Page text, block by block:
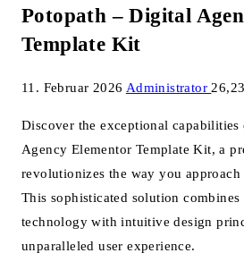
Potopath – Digital
Template Kit
11. Februar 2026 Administrator
Discover the exceptional
Agency Elementor Template Kit, a
revolutionizes the way you approach
This sophisticated solution combines
technology with intuitive design
unparalleled user experience.